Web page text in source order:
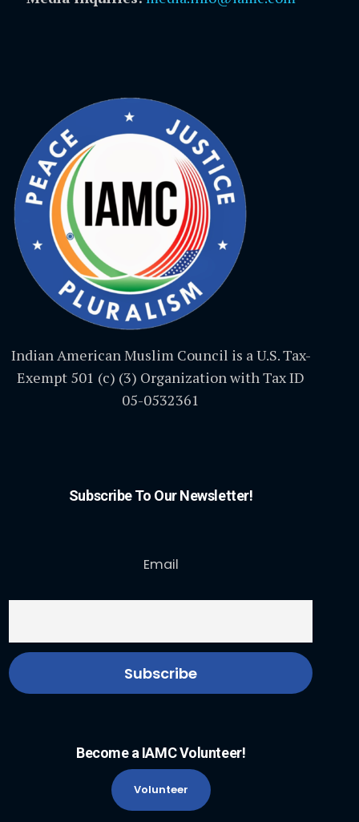
Indian American Muslim Council is a U.S. Tax-
Exempt 501 (c) (3) Organization with Tax ID
05-0532361
Subscribe To Our Newsletter!
Email
Become a IAMC Volunteer!
Volunteer